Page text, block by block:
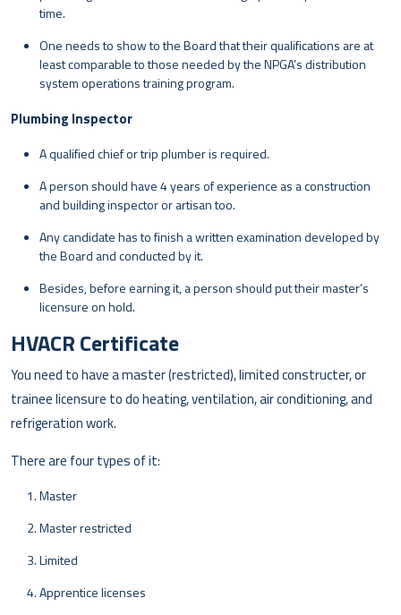
time.
One needs to show to the Board that their qualifications are at
least comparable to those needed by the NPGA’s distribution
system operations training program.
Plumbing Inspector
A qualified chief or trip plumber is required.
A person should have 4 years of experience as a construction
and building inspector or artisan too.
Any candidate has to finish a written examination developed by
the Board and conducted by it.
Besides, before earning it, a person should put their master’s
licensure on hold.
HVACR Certificate
You need to have a master (restricted), limited constructer, or
trainee licensure to do heating, ventilation, air conditioning, and
refrigeration work.
There are four types of it:
Master
Master restricted
Limited
Apprentice licenses